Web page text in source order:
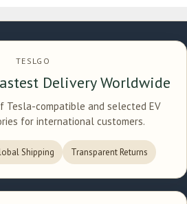
TESLGO
Delivery Worldwide
Tesla-compatible and selected EV
for international customers.
Shipping Transparent Returns